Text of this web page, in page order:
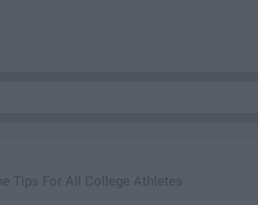
Tips For All College Athletes